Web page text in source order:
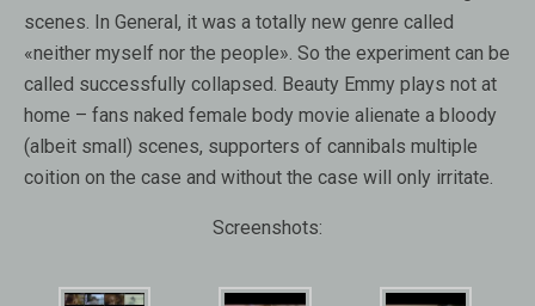
scenes. In General, it was a totally new genre called
«neither myself nor the people». So the experiment can be
called successfully collapsed. Beauty Emmy plays not at
home – fans naked female body movie alienate a bloody
(albeit small) scenes, supporters of cannibals multiple
coition on the case and without the case will only irritate.
Screenshots: